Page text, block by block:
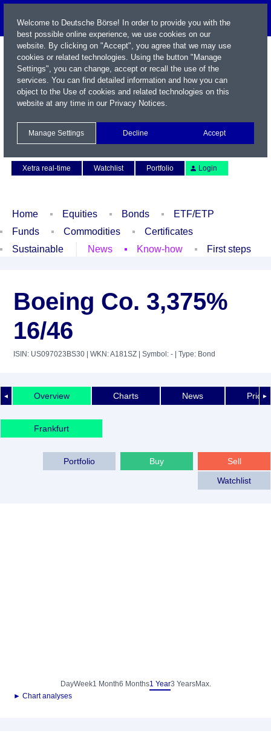
Xetra real-time
Watchlist Portfolio Login
Home Equities Bonds
ETF/ETP
Funds
Commodities
Certificates
Sustainable
News Know-how First steps
Boeing Co. 3,375%
16/46
ISIN: US097023BS30 | WKN: A181SZ | Symbol: - | Type: Bond
◄ ►
Overview Charts News Price
Frankfurt
Sell
Buy
Portfolio
Watchlist
DayWeek1 Month6 Months1 Year3 YearsMax.
► Chart analyses
Welcome to Deutsche Börse! In order to provide you with the
best possible online experience, we use cookies on our
website. By clicking on "Accept", you agree that we may use
cookies or related technologies. Using the button "Manage
Settings", you can change, accept or recall the use of the
services. You can find detailed information and how you can
object to the Use of cookies and related technologies on this
website at any time in our Privacy Notices.
Manage Settings Decline Accept